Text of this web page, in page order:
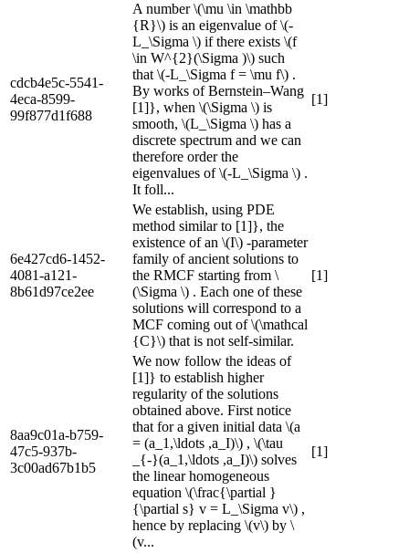
cdcb4e5c-5541-
4eca-8599-
99f877d1f688
A number \(\mu \in \mathbb
{R}\) is an eigenvalue of \(-
L_\Sigma \) if there exists \(f
\in W^{2}(\Sigma )\) such
that \(-L_\Sigma f = \mu f\) .
By works of Bernstein–Wang
[1]}, when \(\Sigma \) is
smooth, \(L_\Sigma \) has a
discrete spectrum and we can
therefore order the
eigenvalues of \(-L_\Sigma \) .
It foll...
[1]
6e427cd6-1452-
4081-a121-
8b61d97ce2ee
We establish, using PDE
method similar to [1]}, the
existence of an \(I\) -parameter
family of ancient solutions to
the RMCF starting from \
(\Sigma \) . Each one of these
solutions will correspond to a
MCF coming out of \(\mathcal
{C}\) that is not self-similar.
[1]
8aa9c01a-b759-
47c5-937b-
3c00ad67b1b5
We now follow the ideas of
[1]} to establish higher
regularity of the solutions
obtained above. First notice
that for a given initial data \(a
= (a_1,\ldots ,a_I)\) , \(\tau
_{-}(a_1,\ldots ,a_I)\) solves
the linear homogeneous
equation \(\frac{\partial }
{\partial s} v = L_\Sigma v\) ,
hence by replacing \(v\) by \
(v...
[1]